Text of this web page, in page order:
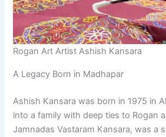
Rogan Art Artist Ashish Kansara
A Legacy Born in Madhapar
Ashish Kansara was born in 1975 in
into a family with deep ties to Rogan
Jamnadas Vastaram Kansara, was a